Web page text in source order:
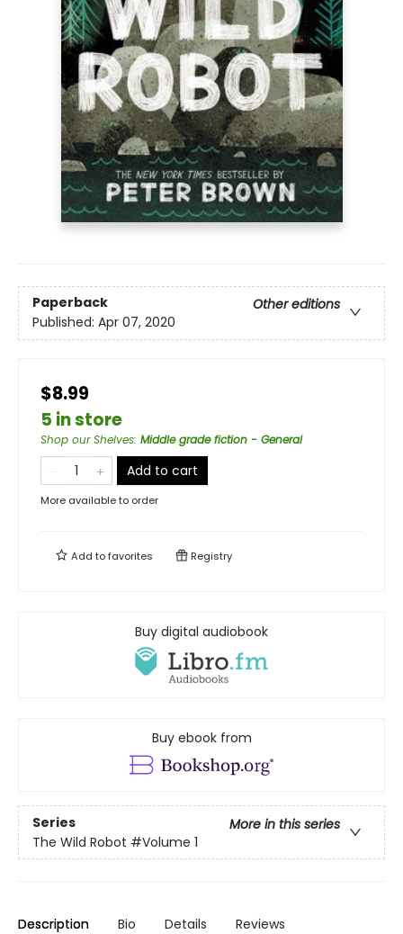
Paperback
Other editions
Published: Apr 07, 2020
$8.99
5 in store
Shop our Shelves: Middle grade fiction - General
Add to cart
More available to order
Add tofavorites Registry
Buy digital audiobook
Buy ebook from
Series
More in this series
The Wild Robot #Volume 1
Description Bio Details Reviews